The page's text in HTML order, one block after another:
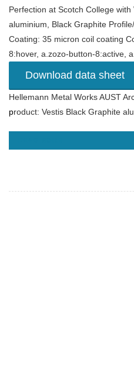
Perfection at Scotch College
aluminium, Black Graphite
Coating: 35 micron coil coating
8:hover, a.zozo-button-8:active,
Download data sheet
Hellemann Metal Works AUST
product: Vestis Black Graphite